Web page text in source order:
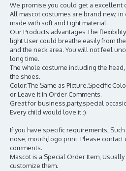
We promise you could get a excellent
All mascot costumes are brand new,
made with soft and Light material.
Our Products advantages:The
light User could breathe easily from
and the neck area. You will not feel
long time.
The whole costume including the
the shoes.
Color:The Same as Picture.Specific
or Leave it in Order Comments.
Great for business,party,special
Every child would love it :)
If you have specific requirements,
nose, mouth,logo print. Please
comments.
Mascot is a Special Order Item,
customize them.